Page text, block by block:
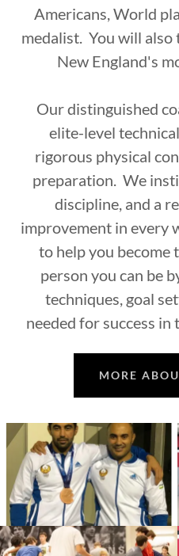
Americans, World
medalist. You will also
New England's
Our distinguished
elite-level
rigorous physical
preparation. We
discipline, and a
improvement in every
to help you become
person you can be
techniques, goal
needed for success
MORE